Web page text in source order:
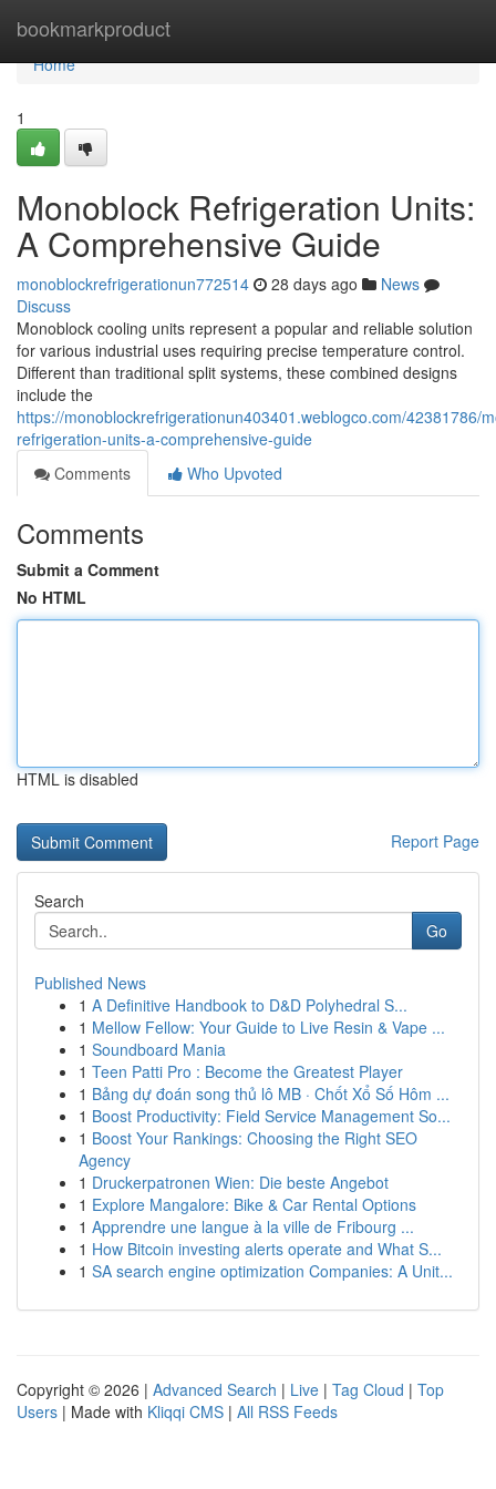
bookmarkproduct
Home
Home
1
Monoblock Refrigeration Units:
A Comprehensive Guide
monoblockrefrigerationun772514 28 days ago
News
Discuss
Monoblock cooling units represent a popular and reliable solution
for various industrial uses requiring precise temperature control.
Different than traditional split systems, these combined designs
include the
https://monoblockrefrigerationun403401.weblogco.com/42381786/
refrigeration-units-a-comprehensive-guide
Comments
Who Upvoted
Comments
Submit a Comment
No HTML
HTML is disabled
Report Page
Search
Go
Published News
1 A Definitive Handbook to D&D Polyhedral S...
1 Mellow Fellow: Your Guide to Live Resin & Vape ...
1 Soundboard Mania
1 Teen Patti Pro : Become the Greatest Player
1 Bảng dự đoán song thủ lô MB · Chốt Xổ Số Hôm ...
1 Boost Productivity: Field Service Management So...
1 Boost Your Rankings: Choosing the Right SEO
Agency
1 Druckerpatronen Wien: Die beste Angebot
1 Explore Mangalore: Bike & Car Rental Options
1 Apprendre une langue à la ville de Fribourg ...
1 How Bitcoin investing alerts operate and What S...
1 SA search engine optimization Companies: A Unit...
Copyright © 2026 | Advanced Search | Live | Tag Cloud | Top
Users | Made with Kliqqi CMS | All RSS Feeds